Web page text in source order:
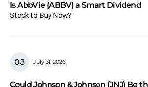
Is AbbVie (ABBV) a Smart Dividend
Stock to Buy Now?
July 31, 2026
Could Johnson & Johnson (JNJ) Be